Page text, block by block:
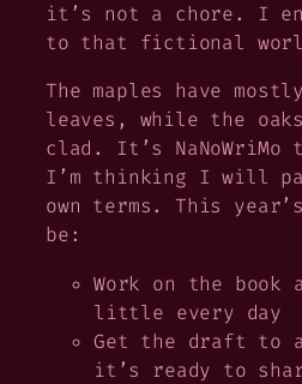
it’s not a chore. I
to that fictional
The maples have
leaves, while the
clad. It’s NaNoWriMo
I’m thinking I will
own terms. This
be:
Work on the
little every day
Get the draft to
it’s ready to